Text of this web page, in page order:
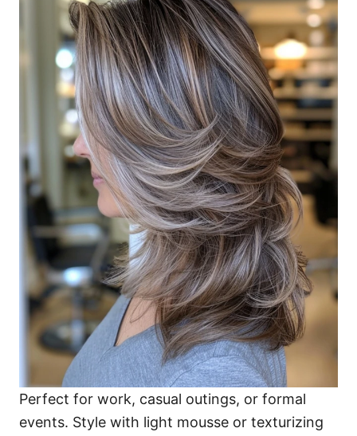
Perfect for work, casual outings, or formal
events. Style with light mousse or texturizing